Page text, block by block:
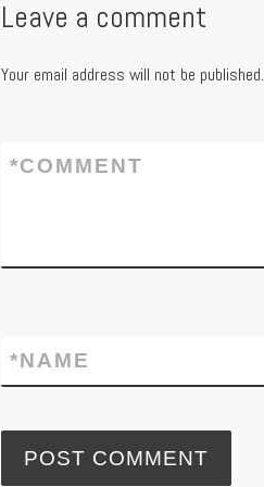
Leave a comment
Your email address will not be published.
COMMENT
*
NAME
*